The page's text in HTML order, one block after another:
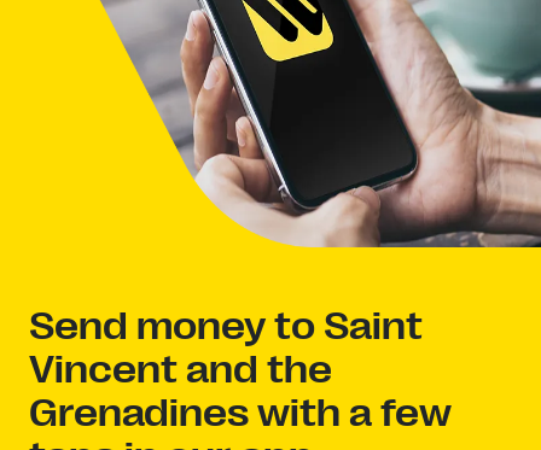
Send money to Saint
Vincent and the
Grenadines with a few